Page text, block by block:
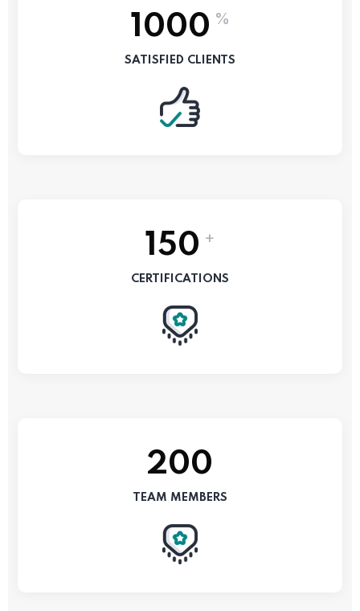
1000 %
SATISFIED CLIENTS
150 +
CERTIFICATIONS
200
TEAM MEMBERS